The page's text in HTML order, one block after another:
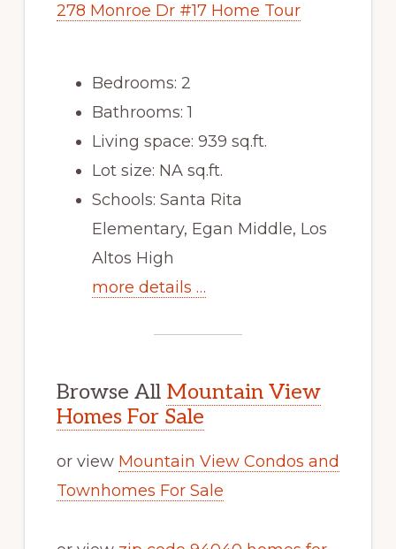
278 Monroe Dr #17 Home Tour
Bedrooms: 2
Bathrooms: 1
Living space: 939 sq.ft.
Lot size: NA sq.ft.
Schools: Santa Rita
Elementary, Egan Middle, Los
Altos High
more details …
Browse All Mountain View
Homes For Sale
or view Mountain View Condos and
Townhomes For Sale